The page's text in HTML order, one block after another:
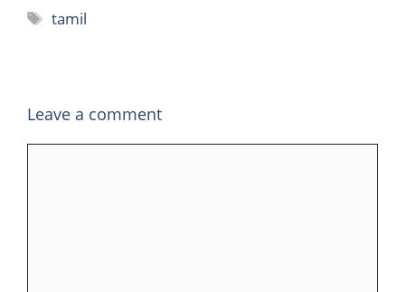
Tags
tamil
Leave a comment